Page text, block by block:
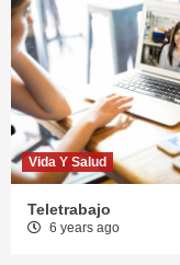
Vida Y Salud
Teletrabajo
6 years ago